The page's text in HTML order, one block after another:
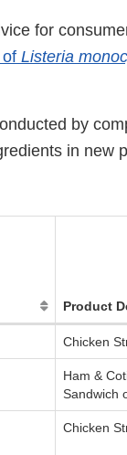
for
Listeria
by
in new
Product
Chicken
Ham &
Sandwich
Chicken